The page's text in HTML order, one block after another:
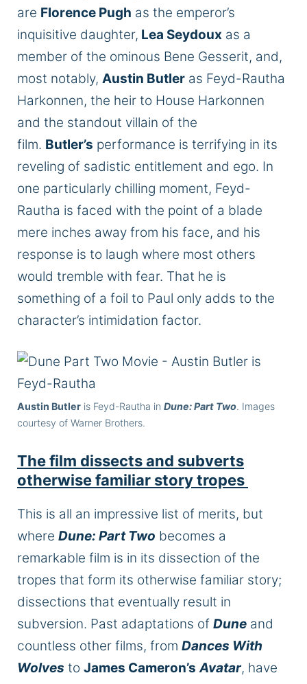
are Florence Pugh as the emperor’s
inquisitive daughter, Lea Seydoux as a
member of the ominous Bene Gesserit, and,
most notably, Austin Butler as Feyd-Rautha
Harkonnen, the heir to House Harkonnen
and the standout villain of the
film. Butler’s performance is terrifying in its
reveling of sadistic entitlement and ego. In
one particularly chilling moment, Feyd-
Rautha is faced with the point of a blade
mere inches away from his face, and his
response is to laugh where most others
would tremble with fear. That he is
something of a foil to Paul only adds to the
character’s intimidation factor.
Austin Butler is Feyd-Rautha in Dune: Part Two. Images
courtesy of Warner Brothers.
The film dissects and subverts
otherwise familiar story tropes
This is all an impressive list of merits, but
where Dune: Part Two becomes a
remarkable film is in its dissection of the
tropes that form its otherwise familiar story;
dissections that eventually result in
subversion. Past adaptations of Dune and
countless other films, from Dances With
Wolves to James Cameron’s Avatar, have